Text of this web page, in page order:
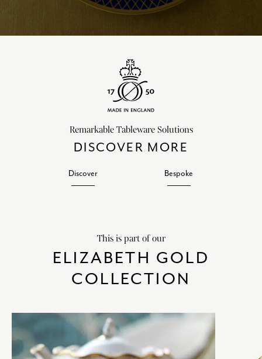
Remarkable Tableware Solutions
DISCOVER MORE
Discover Bespoke
This is part of our
ELIZABETH GOLD
COLLECTION